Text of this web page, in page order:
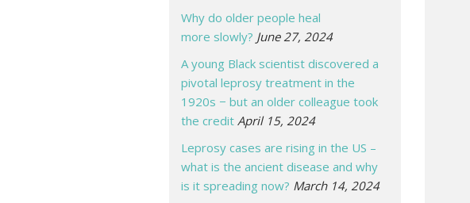
Why do older people heal
more slowly? June 27, 2024
A young Black scientist discovered a
pivotal leprosy treatment in the
1920s − but an older colleague took
the credit April 15, 2024
Leprosy cases are rising in the US –
what is the ancient disease and why
is it spreading now? March 14, 2024